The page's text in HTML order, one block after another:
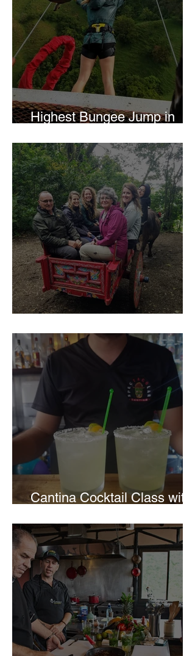
Highest Bungee Jump in
Central America
El Trapiche Tour
Cantina Cocktail Class with
Spectacolar